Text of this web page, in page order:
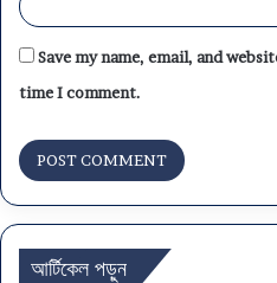
Save my name, email, and
time I comment.
আর্টিকেল পড়ুন